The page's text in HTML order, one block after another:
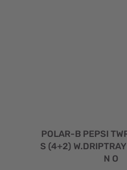
POLAR-B PEPSI
S (4+2)
N O